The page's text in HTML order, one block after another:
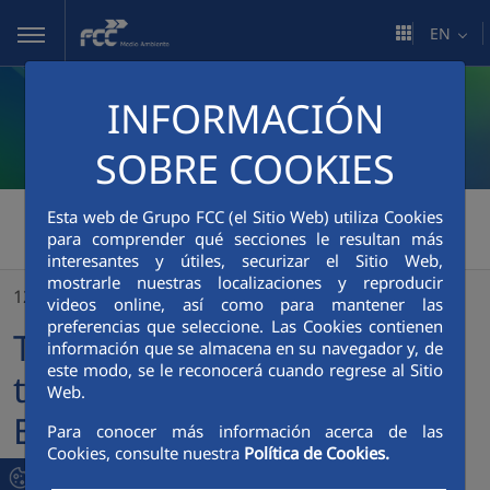
Skip to Main Content
INFORMACIÓN
SOBRE COOKIES
Esta web de Grupo FCC (el Sitio Web) utiliza Cookies
para comprender qué secciones le resultan más
interesantes y útiles, securizar el Sitio Web,
mostrarle nuestras localizaciones y reproducir
videos online, así como para mantener las
preferencias que seleccione. Las Cookies contienen
información que se almacena en su navegador y, de
este modo, se le reconocerá cuando regrese al Sitio
Web.
Para conocer más información acerca de las
Cookies, consulte nuestra Política de Cookies.
EN
FCC Medio Ambiente >
The CEO of FCC welcomes the new website of FCC Environment
12/09/2019
The CEO of FCC welcomes
the new website of FCC
Environment